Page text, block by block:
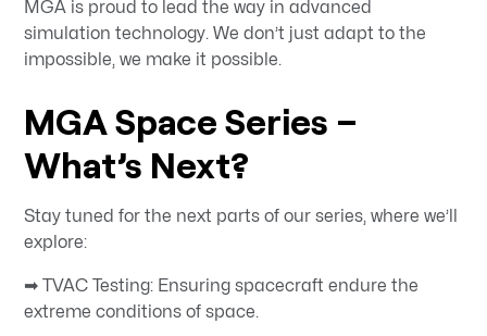
MGA is proud to lead the way in advanced
simulation technology. We don’t just adapt to the
impossible, we make it possible.
MGA Space Series –
What’s Next?
Stay tuned for the next parts of our series, where we’ll
explore:
➡ TVAC Testing: Ensuring spacecraft endure the
extreme conditions of space.